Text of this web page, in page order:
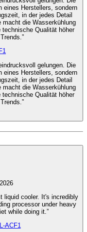
eines Herstellers, sondern
in der jedes Detail
macht die Wasserkühlung
Qualität höher
gelungen. Die
eines Herstellers, sondern
in der jedes Detail
macht die Wasserkühlung
Qualität höher
liquid cooler. It's incredibly
processor under heavy
while doing it.”
ACF1